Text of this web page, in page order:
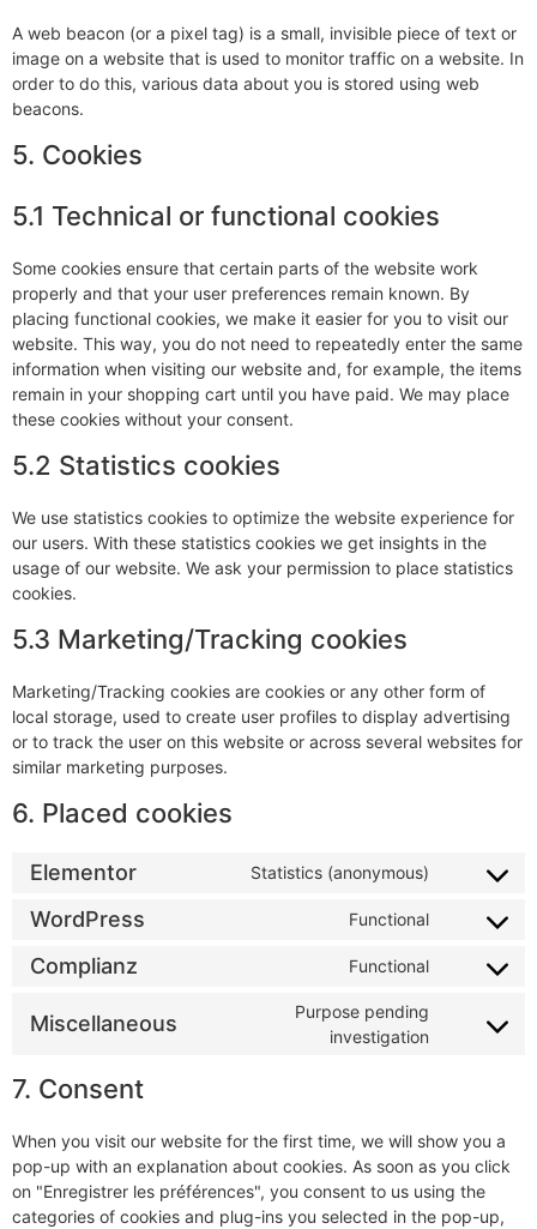
A web beacon (or a pixel tag) is a small, invisible piece of text or
image on a website that is used to monitor traffic on a website. In
order to do this, various data about you is stored using web
beacons.
5. Cookies
5.1 Technical or functional cookies
Some cookies ensure that certain parts of the website work
properly and that your user preferences remain known. By
placing functional cookies, we make it easier for you to visit our
website. This way, you do not need to repeatedly enter the same
information when visiting our website and, for example, the items
remain in your shopping cart until you have paid. We may place
these cookies without your consent.
5.2 Statistics cookies
We use statistics cookies to optimize the website experience for
our users. With these statistics cookies we get insights in the
usage of our website. We ask your permission to place statistics
cookies.
5.3 Marketing/Tracking cookies
Marketing/Tracking cookies are cookies or any other form of
local storage, used to create user profiles to display advertising
or to track the user on this website or across several websites for
similar marketing purposes.
6. Placed cookies
Elementor Statistics (anonymous)
WordPress Functional
Complianz Functional
Miscellaneous
Purpose pending
investigation
7. Consent
When you visit our website for the first time, we will show you a
pop-up with an explanation about cookies. As soon as you click
on "Enregistrer les préférences", you consent to us using the
categories of cookies and plug-ins you selected in the pop-up,